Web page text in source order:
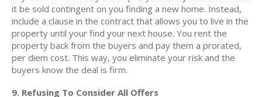
it be sold contingent on you finding a new home. Instead,
include a clause in the contract that allows you to live in the
property until your find your next house. You rent the
property back from the buyers and pay them a prorated,
per diem cost. This way, you eliminate your risk and the
buyers know the deal is firm.
9. Refusing To Consider All Offers